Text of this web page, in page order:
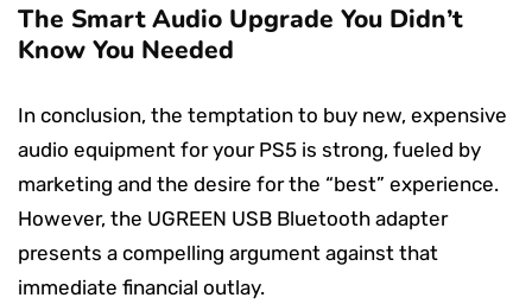
The Smart Audio Upgrade You Didn’t
Know You Needed
In conclusion, the temptation to buy new, expensive
audio equipment for your PS5 is strong, fueled by
marketing and the desire for the “best” experience.
However, the UGREEN USB Bluetooth adapter
presents a compelling argument against that
immediate financial outlay.